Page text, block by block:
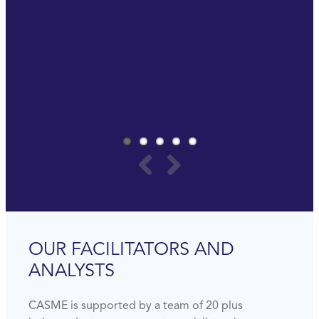
OUR FACILITATORS AND
ANALYSTS
CASME is supported by a team of 20 plus